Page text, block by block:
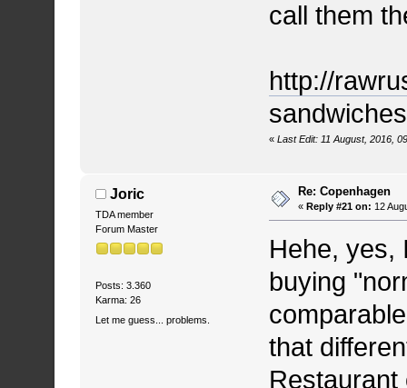
call them
http://
« Last Edit: 11 August, 2016,
Joric
TDA member
Forum Master
Posts: 3.360
Karma: 26
Let me guess... problems.
Re: Copenhagen
«Reply #21 on: 12
Hehe, yes,
buying
that